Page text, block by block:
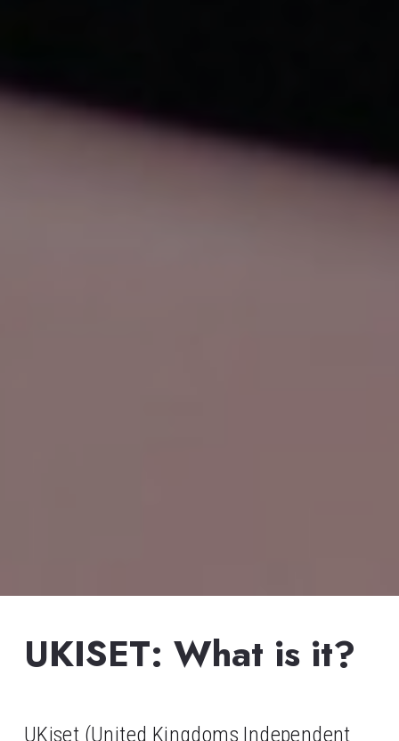
UKISET: What is it?
UKiset (United Kingdoms Independent